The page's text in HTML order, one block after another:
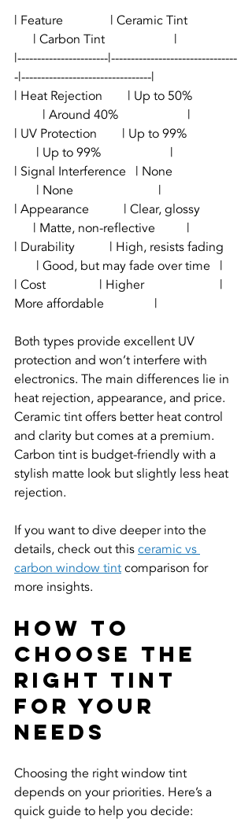
| Feature               | Ceramic Tint
      | Carbon Tint                      |
|-----------------------|--------------------------------
-|---------------------------------|
| Heat Rejection        | Up to 50%
         | Around 40%                      |
| UV Protection        | Up to 99%
       | Up to 99%                      |
| Signal Interference   | None
       | None                           |
| Appearance           | Clear, glossy
      | Matte, non-reflective          |
| Durability           | High, resists fading
       | Good, but may fade over time   |
| Cost                 | Higher                        |
More affordable                |
Both types provide excellent UV
protection and won’t interfere with
electronics. The main differences lie in
heat rejection, appearance, and price.
Ceramic tint offers better heat control
and clarity but comes at a premium.
Carbon tint is budget-friendly with a
stylish matte look but slightly less heat
rejection.
If you want to dive deeper into the
details, check out this ceramic vs
carbon window tint comparison for
more insights.
How to
Choose the
Right Tint
for Your
Needs
Choosing the right window tint
depends on your priorities. Here’s a
quick guide to help you decide: